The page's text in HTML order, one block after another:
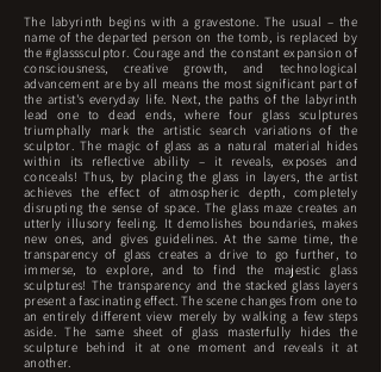
The labyrinth begins with a gravestone. The usual – the
name of the departed person on the tomb, is replaced by
the #glasssculptor. Courage and the constant expansion of
consciousness, creative growth, and technological
advancement are by all means the most significant part of
the artist's everyday life. Next, the paths of the labyrinth
lead one to dead ends, where four glass sculptures
triumphally mark the artistic search variations of the
sculptor. The magic of glass as a natural material hides
within its reflective ability – it reveals, exposes and
conceals! Thus, by placing the glass in layers, the artist
achieves the effect of atmospheric depth, completely
disrupting the sense of space. The glass maze creates an
utterly illusory feeling. It demolishes boundaries, makes
new ones, and gives guidelines. At the same time, the
transparency of glass creates a drive to go further, to
immerse, to explore, and to find the majestic glass
sculptures! The transparency and the stacked glass layers
present a fascinating effect. The scene changes from one to
an entirely different view merely by walking a few steps
aside. The same sheet of glass masterfully hides the
sculpture behind it at one moment and reveals it at
another.